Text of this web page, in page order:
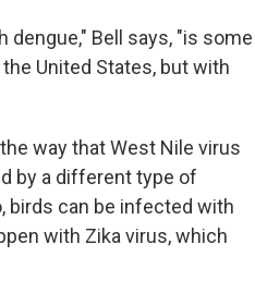
Bell says, "is some
United States, but with
way that West Nile virus
by a different type of
birds can be infected with
with Zika virus, which